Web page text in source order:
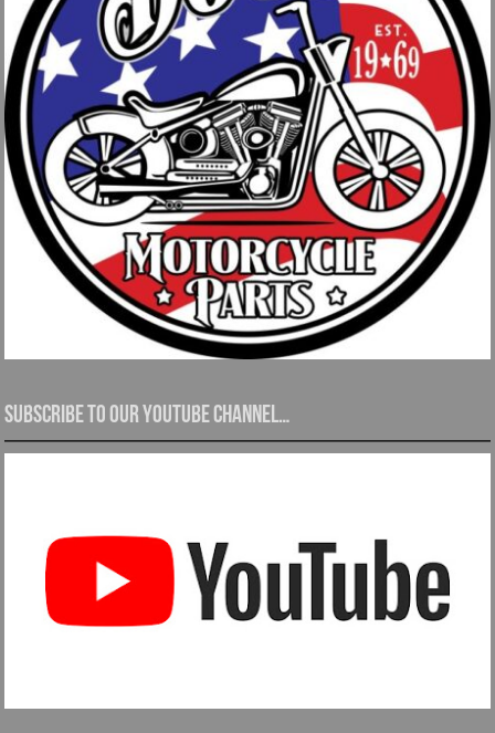
Subscribe to our YouTube channel…